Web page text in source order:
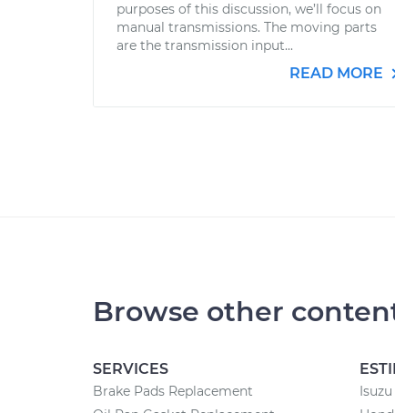
purposes of this discussion, we’ll focus on
manual transmissions. The moving parts
are the transmission input...
READ MORE
Browse other
SERVICES
Brake Pads Replacement